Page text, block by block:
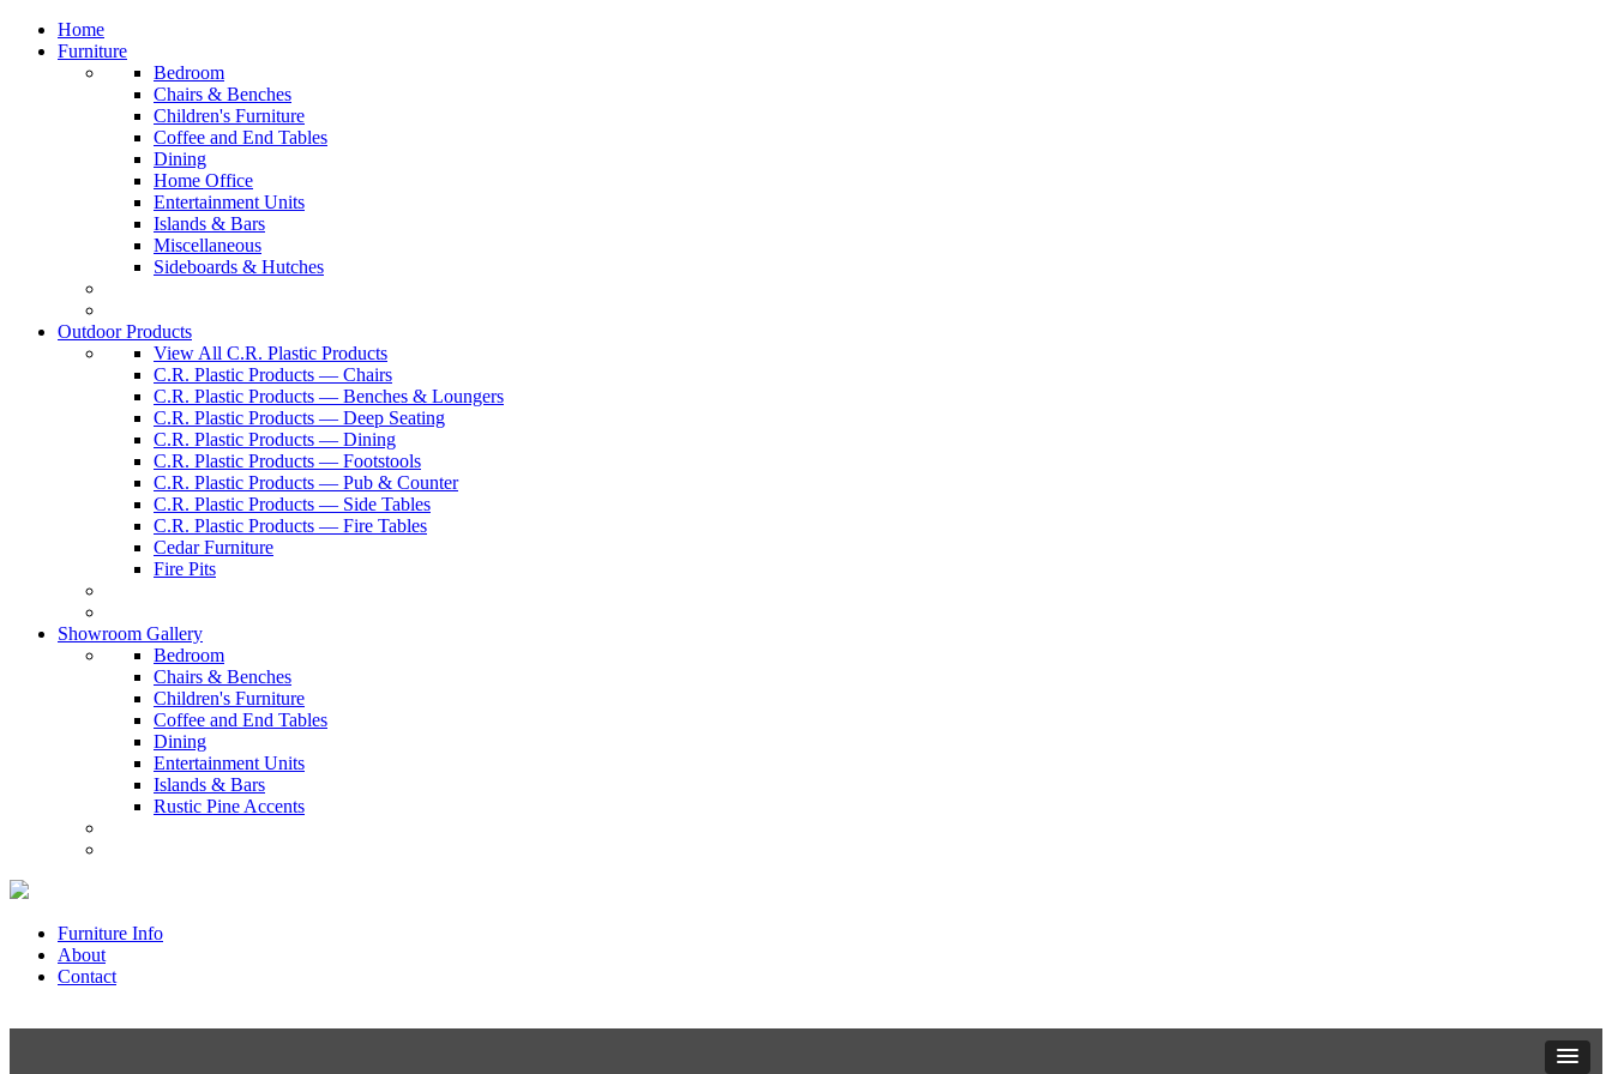
Home
Furniture
Bedroom
Chairs & Benches
Children's Furniture
Coffee and End Tables
Dining
Home Office
Entertainment Units
Islands & Bars
Miscellaneous
Sideboards & Hutches
Outdoor Products
View All C.R. Plastic Products
C.R. Plastic Products — Chairs
C.R. Plastic Products — Benches & Loungers
C.R. Plastic Products — Deep Seating
C.R. Plastic Products — Dining
C.R. Plastic Products — Footstools
C.R. Plastic Products — Pub & Counter
C.R. Plastic Products — Side Tables
C.R. Plastic Products — Fire Tables
Cedar Furniture
Fire Pits
Showroom Gallery
Bedroom
Chairs & Benches
Children's Furniture
Coffee and End Tables
Dining
Entertainment Units
Islands & Bars
Rustic Pine Accents
Furniture Info
About
Contact